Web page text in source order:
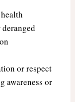
or respect
awareness or